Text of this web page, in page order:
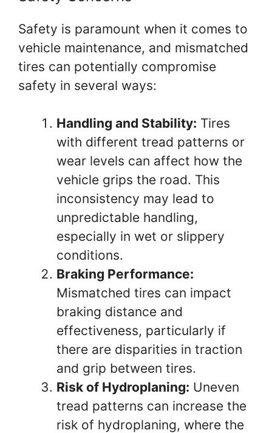
Safety is paramount when it comes to
vehicle maintenance, and mismatched
tires can potentially compromise
safety in several ways:
Handling and Stability: Tires
with different tread patterns or
wear levels can affect how the
vehicle grips the road. This
inconsistency may lead to
unpredictable handling,
especially in wet or slippery
conditions.
Braking Performance:
Mismatched tires can impact
braking distance and
effectiveness, particularly if
there are disparities in traction
and grip between tires.
Risk of Hydroplaning: Uneven
tread patterns can increase the
risk of hydroplaning, where the